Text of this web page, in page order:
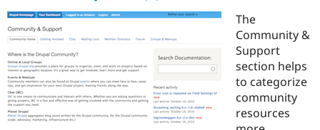
The
Community &
Support
section helps
to categorize
community
resources